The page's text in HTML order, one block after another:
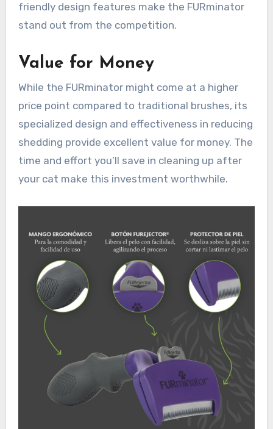
friendly design features make the FURminator
stand out from the competition.
Value for Money
While the FURminator might come at a higher
price point compared to traditional brushes, its
specialized design and effectiveness in reducing
shedding provide excellent value for money. The
time and effort you’ll save in cleaning up after
your cat make this investment worthwhile.